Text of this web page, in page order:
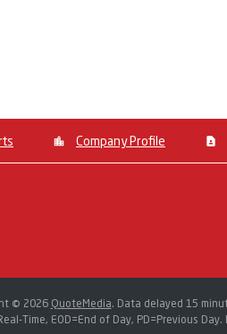
Company Profile
© 2026 QuoteMedia. Data delayed 15
Time, EOD=End of Day, PD=Previous